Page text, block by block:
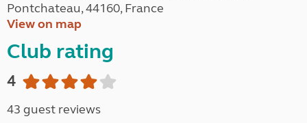
Pontchateau, 44160, France
View on map
Club rating
4
43 guest reviews